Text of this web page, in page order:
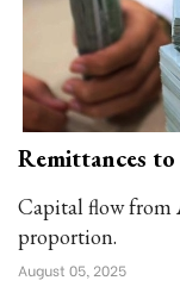
Remittances
Capital flow from
proportion.
August 05, 2025